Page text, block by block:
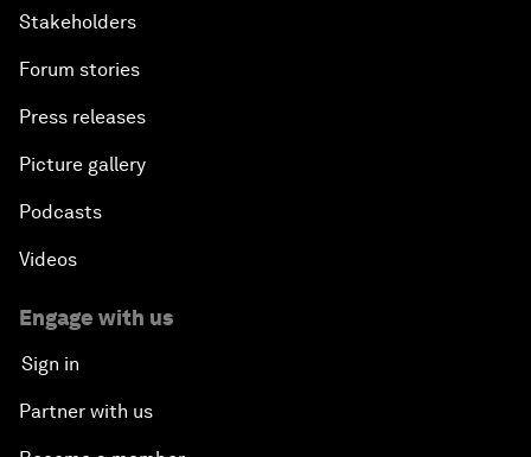
Stakeholders
Forum stories
Press releases
Picture gallery
Podcasts
Videos
Engage with us
Sign in
Partner with us